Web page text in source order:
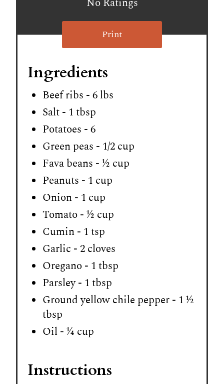
Print
Ingredients
Beef ribs - 6 lbs
Salt - 1 tbsp
Potatoes - 6
Green peas - 1/2 cup
Fava beans - ½ cup
Peanuts - 1 cup
Onion - 1 cup
Tomato - ½ cup
Cumin - 1 tsp
Garlic - 2 cloves
Oregano - 1 tbsp
Parsley - 1 tbsp
Ground yellow chile pepper - 1 ½
tbsp
Oil - ¼ cup
Instructions